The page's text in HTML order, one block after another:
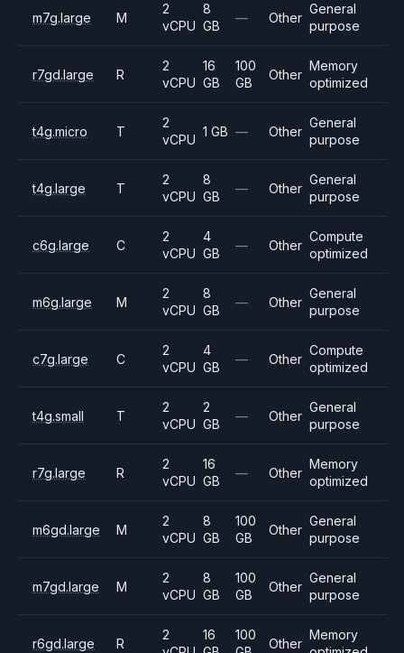
m7g.large M
2
vCPU
8
GB
— Other
General
purpose
r7gd.large R
2
vCPU
16
GB
100
GB
Other
Memory
optimized
t4g.micro T
2
vCPU
1 GB — Other
General
purpose
t4g.large T
2
vCPU
8
GB
— Other
General
purpose
c6g.large C
2
vCPU
4
GB
— Other
Compute
optimized
m6g.large M
2
vCPU
8
GB
— Other
General
purpose
c7g.large C
2
vCPU
4
GB
— Other
Compute
optimized
t4g.small T
2
vCPU
2
GB
— Other
General
purpose
r7g.large R
2
vCPU
16
GB
— Other
Memory
optimized
m6gd.large M
2
vCPU
8
GB
100
GB
Other
General
purpose
m7gd.large M
2
vCPU
8
GB
100
GB
Other
General
purpose
r6gd.large R
2
16
100
Other
Memory